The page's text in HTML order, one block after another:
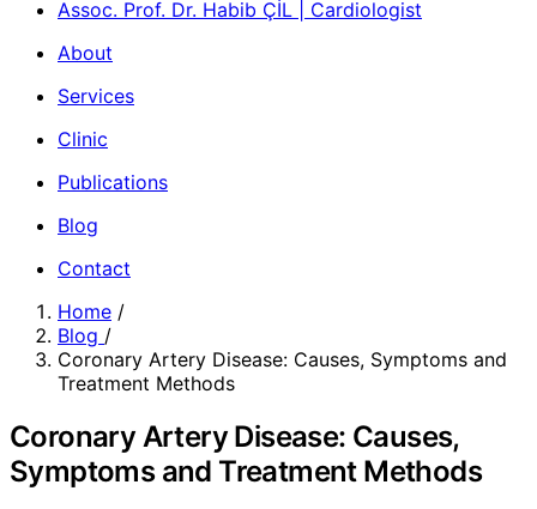
Assoc. Prof. Dr. Habib ÇİL | Cardiologist
About
Services
Clinic
Publications
Blog
Contact
Home /
Blog /
Coronary Artery Disease: Causes, Symptoms and
Treatment Methods
Coronary Artery Disease: Causes,
Symptoms and Treatment Methods